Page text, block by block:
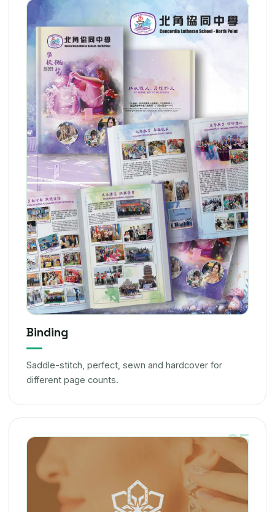
Binding
Saddle-stitch, perfect, sewn and hardcover for
different page counts.